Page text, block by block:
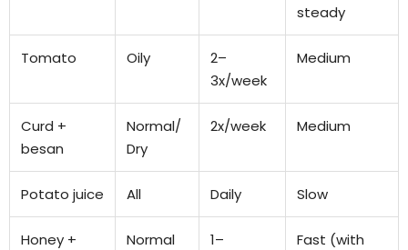
steady
Tomato Oily
2–
3x/week
Medium
Curd +
besan
Normal/
Dry
2x/week Medium
Potato juice All Daily Slow
Honey +
Normal
1–
Fast (with